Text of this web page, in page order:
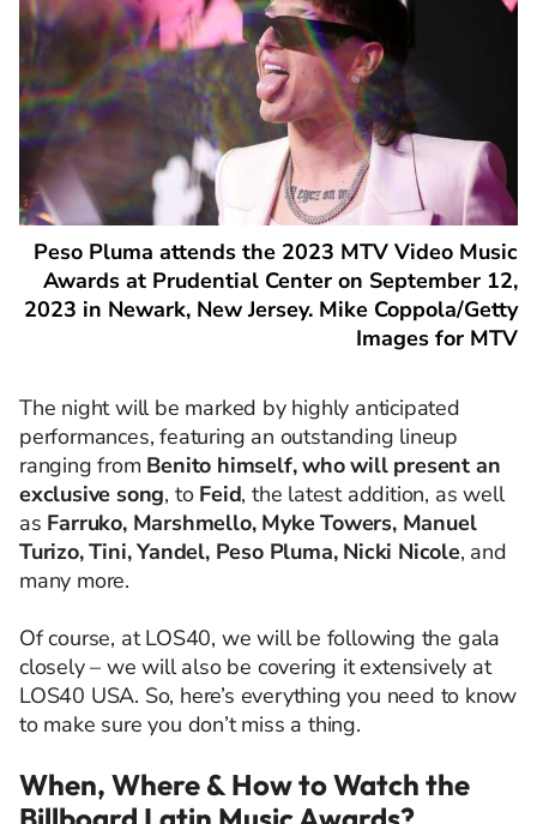
Peso Pluma attends the 2023 MTV Video Music
Awards at Prudential Center on September 12,
2023 in Newark, New Jersey. Mike Coppola/Getty
Images for MTV
The night will be marked by highly anticipated
performances, featuring an outstanding lineup
ranging from Benito himself, who will present an
exclusive song, toFeid, the latest addition, as well
as Farruko, Marshmello, Myke Towers, Manuel
Turizo, Tini, Yandel, Peso Pluma, Nicki Nicole, and
many more.
Of course, at LOS40, we will be following the gala
closely – we will also be covering it extensively at
LOS40 USA. So, here’s everything you need to know
to make sure you don’t miss a thing.
When, Where & How to Watch the